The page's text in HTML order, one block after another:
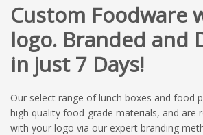
Custom Foodware
logo. Branded and
in just 7 Days!
Our select range of lunch boxes and food
high quality food-grade materials, and are
with your logo via our expert branding